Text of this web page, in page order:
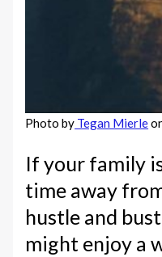
Photo by Tegan Mierle
If your family
time away
hustle and
might enjoy a